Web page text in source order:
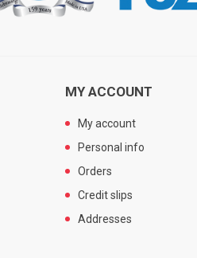
MY ACCOUNT
My account
Personal info
Orders
Credit slips
Addresses